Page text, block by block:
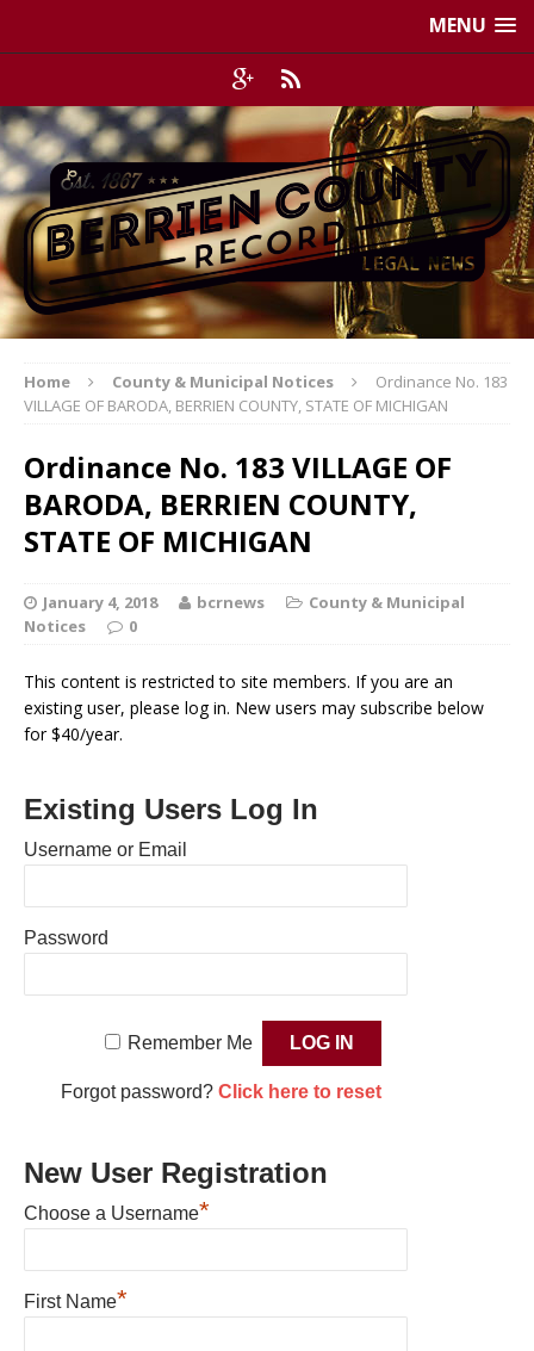
MENU
Home County & Municipal Notices
Ordinance No. 183
VILLAGE OF BARODA, BERRIEN COUNTY, STATE OF MICHIGAN
Ordinance No. 183 VILLAGE OF
BARODA, BERRIEN COUNTY,
STATE OF MICHIGAN
January 4, 2018 bcrnews
County & Municipal
Notices
0
This content is restricted to site members. If you are an
existing user, please log in. New users may subscribe below
for $40/year.
Existing Users Log In
Username or Email
Password
Remember Me
Forgot password? Click here to reset
New User Registration
Choose a Username*
First Name*